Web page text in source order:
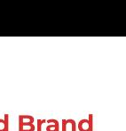
Brand